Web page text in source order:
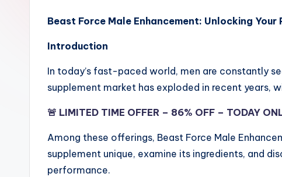
Beast Force Male Enhancement: Unlocking Your
Introduction
In today’s fast-paced world, men are constantly
supplement market has exploded in recent years,
🚨 LIMITED TIME OFFER – 86% OFF – TODAY
Among these offerings, Beast Force Male
supplement unique, examine its ingredients, and
performance.